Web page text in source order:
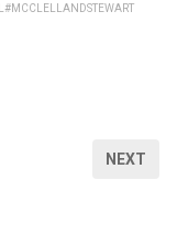
#MCCLELLANDSTEWART
NEXT